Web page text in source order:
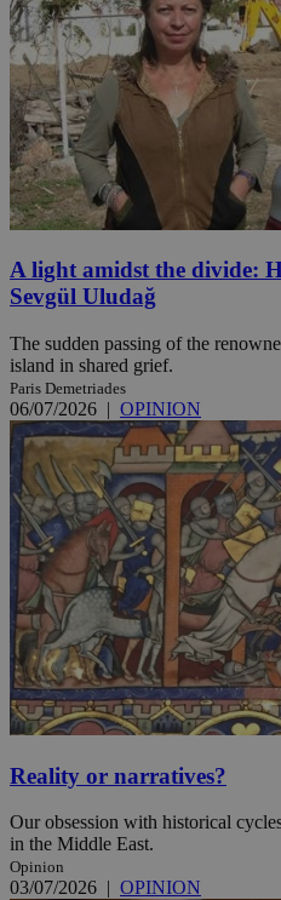
A light amidst the divide:
Sevgül Uludağ
The sudden passing of the
island in shared grief.
Paris Demetriades
06/07/2026 | OPINION
Reality or narratives?
Our obsession with historical
in the Middle East.
Opinion
03/07/2026 | OPINION